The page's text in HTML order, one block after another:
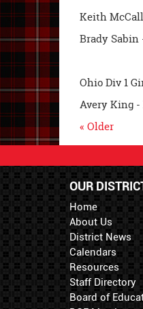
Keith
Brady
Ohio Div 1
Avery King
« Older
OUR
Home
About Us
District News
Calendars
Resources
Staff Directory
Board of